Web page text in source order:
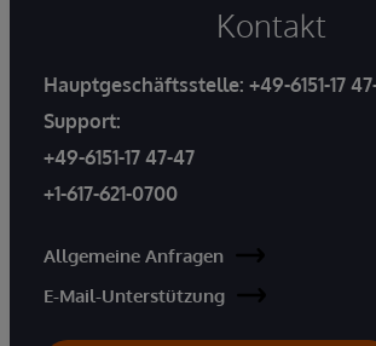
Kontakt
Hauptgeschäftsstelle: +49-6151-17
Support:
+49-6151-17 47-47
+1-617-621-0700
Allgemeine Anfragen
E-Mail-Unterstützung